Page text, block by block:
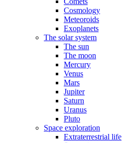
Cosmology
Meteoroids
Exoplanets
The solar system
The sun
The moon
Mercury
Venus
Mars
Jupiter
Saturn
Uranus
Pluto
Space exploration
Extraterrestrial life